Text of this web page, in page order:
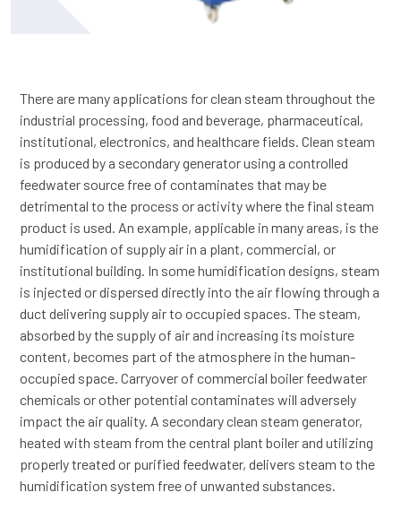
There are many applications for clean steam throughout the
industrial processing, food and beverage, pharmaceutical,
institutional, electronics, and healthcare fields. Clean steam
is produced by a secondary generator using a controlled
feedwater source free of contaminates that may be
detrimental to the process or activity where the final steam
product is used. An example, applicable in many areas, is the
humidification of supply air in a plant, commercial, or
institutional building. In some humidification designs, steam
is injected or dispersed directly into the air flowing through a
duct delivering supply air to occupied spaces. The steam,
absorbed by the supply of air and increasing its moisture
content, becomes part of the atmosphere in the human-
occupied space. Carryover of commercial boiler feedwater
chemicals or other potential contaminates will adversely
impact the air quality. A secondary clean steam generator,
heated with steam from the central plant boiler and utilizing
properly treated or purified feedwater, delivers steam to the
humidification system free of unwanted substances.